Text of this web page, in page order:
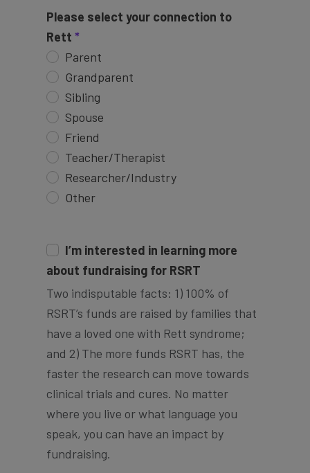
Please select your connection to
Rett
Parent
Grandparent
Sibling
Spouse
Friend
Teacher/Therapist
Researcher/Industry
Other
I’m interested in learning more
about fundraising for RSRT
Two indisputable facts: 1) 100% of
RSRT’s funds are raised by families that
have a loved one with Rett syndrome;
and 2) The more funds RSRT has, the
faster the research can move towards
clinical trials and cures. No matter
where you live or what language you
speak, you can have an impact by
fundraising.